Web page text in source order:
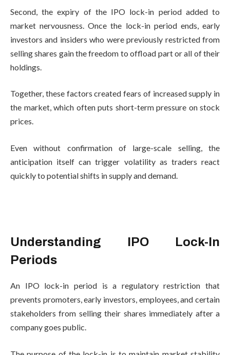
Second, the expiry of the IPO lock-in period added to
market nervousness. Once the lock-in period ends, early
investors and insiders who were previously restricted from
selling shares gain the freedom to offload part or all of their
holdings.
Together, these factors created fears of increased supply in
the market, which often puts short-term pressure on stock
prices.
Even without confirmation of large-scale selling, the
anticipation itself can trigger volatility as traders react
quickly to potential shifts in supply and demand.
Understanding IPO Lock-In
Periods
An IPO lock-in period is a regulatory restriction that
prevents promoters, early investors, employees, and certain
stakeholders from selling their shares immediately after a
company goes public.